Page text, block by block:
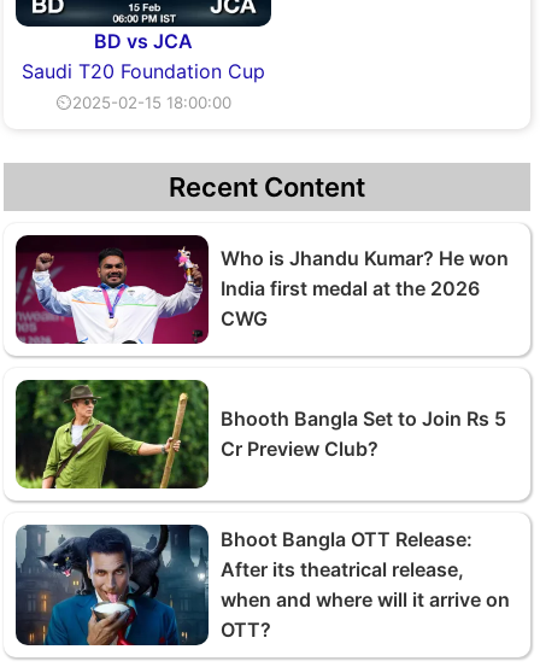
BD vs JCA
Saudi T20 Foundation Cup
⏲2025-02-15 18:00:00
Recent Content
Who is Jhandu Kumar? He won
India first medal at the 2026
CWG
Bhooth Bangla Set to Join Rs 5
Cr Preview Club?
Bhoot Bangla OTT Release:
After its theatrical release,
when and where will it arrive on
OTT?